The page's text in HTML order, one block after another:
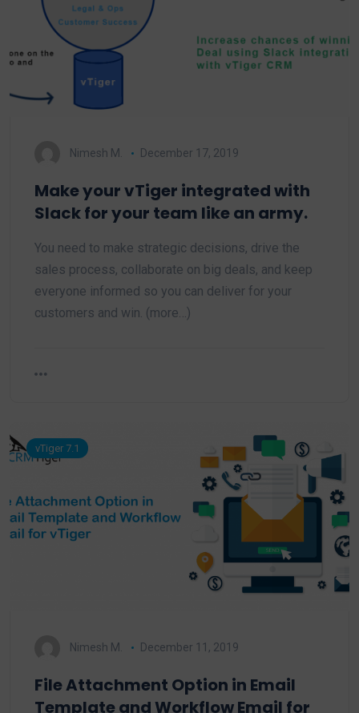
Nimesh M. December 17, 2019
Make your vTiger integrated with
Slack for your team like an army.
You need to make strategic decisions, drive the
sales process, collaborate on big deals, and keep
everyone informed so you can deliver for your
customers and win. (more…)
vTiger 7.1
Nimesh M. December 11, 2019
File Attachment Option in Email
Template and Workflow Email for